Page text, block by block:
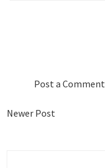
Post a Comment
Newer Post